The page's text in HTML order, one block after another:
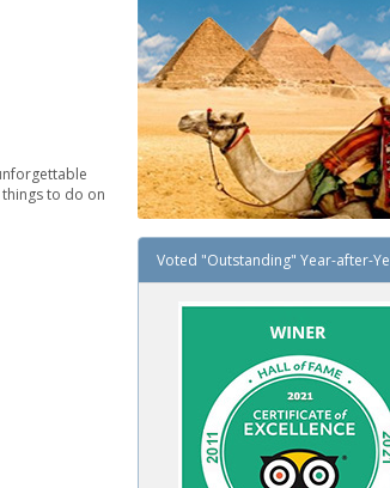
to do on
Voted "Outstanding" Year-after-